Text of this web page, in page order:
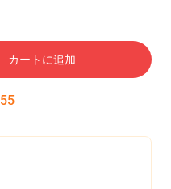
カートに追加
54